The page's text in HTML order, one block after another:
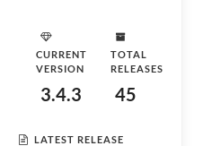
CURRENT
VERSION
3.4.3
TOTAL
RELEASES
45
LATEST RELEASE